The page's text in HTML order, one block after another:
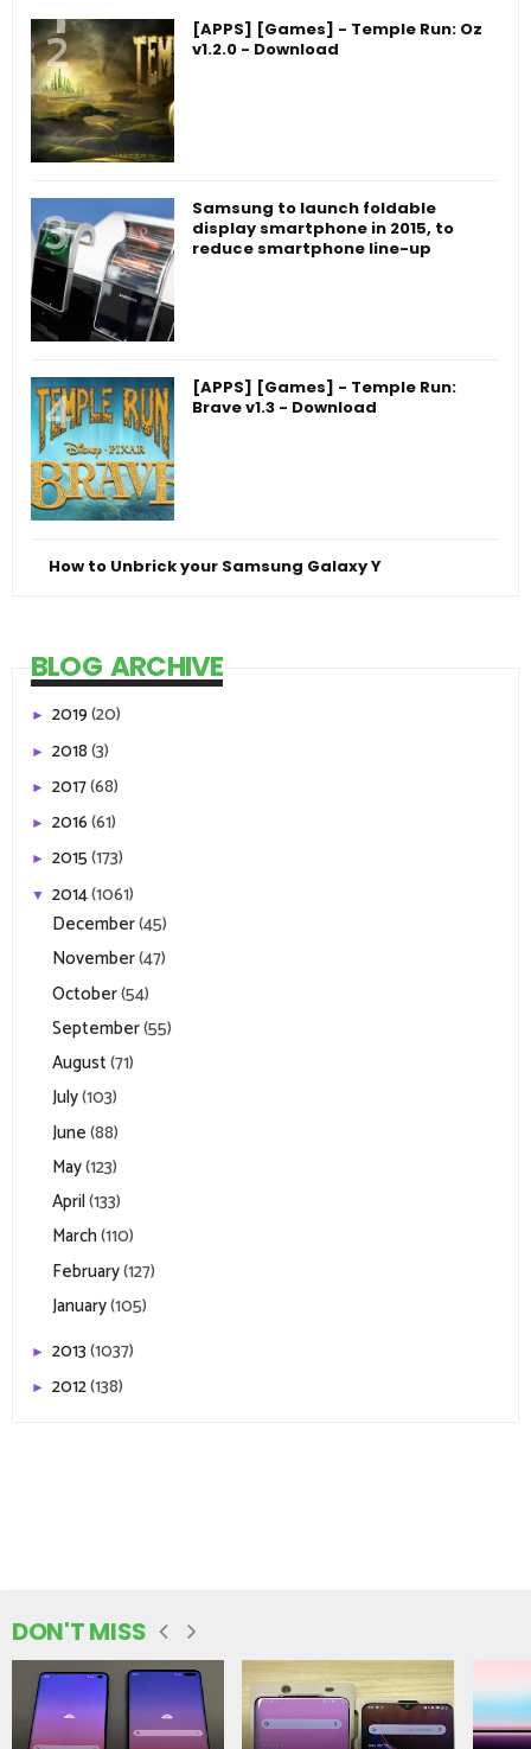
[APPS] [Games] - Temple Run: Oz
v1.2.0 - Download
Samsung to launch foldable
display smartphone in 2015, to
reduce smartphone line-up
[APPS] [Games] - Temple Run:
Brave v1.3 - Download
How to Unbrick your Samsung Galaxy Y
BLOG ARCHIVE
► 2019(20)
► 2018(3)
► 2017(68)
► 2016(61)
► 2015(173)
▼ 2014(1061)
December(45)
November(47)
October(54)
September(55)
August(71)
July(103)
June(88)
May(123)
April(133)
March(110)
February(127)
January(105)
► 2013(1037)
► 2012(138)
DON'T MISS